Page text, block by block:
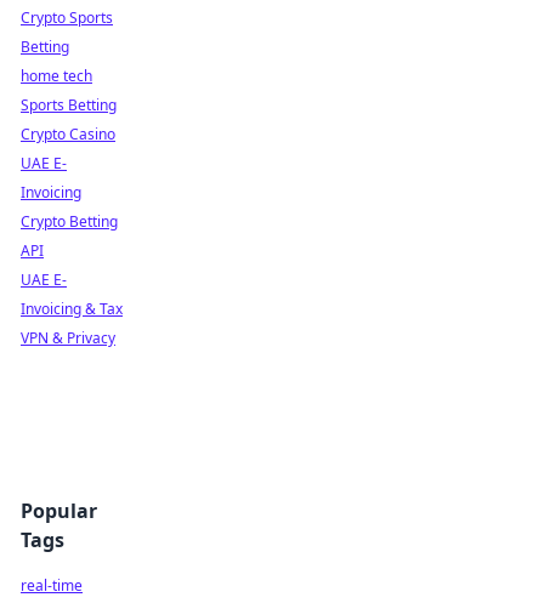
Crypto Sports
Betting
home tech
Sports Betting
Crypto Casino
UAE E-
Invoicing
Crypto Betting
API
UAE E-
Invoicing & Tax
VPN & Privacy
Popular
Tags
real-time